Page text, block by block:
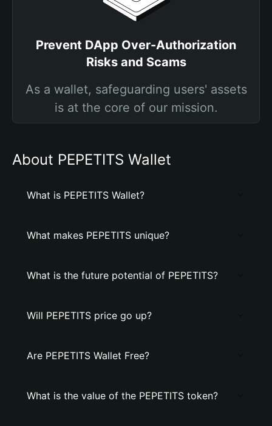
Prevent DApp Over-Authorization
Risks and Scams
As a wallet, safeguarding users' assets
is at the core of our mission.
About PEPETITS Wallet
What is PEPETITS Wallet?
What makes PEPETITS unique?
What is the future potential of PEPETITS?
Will PEPETITS price go up?
Are PEPETITS Wallet Free?
What is the value of the PEPETITS token?